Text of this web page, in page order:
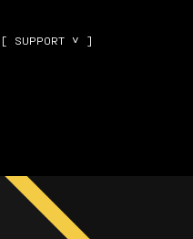
[ SUPPORT ˅ ]